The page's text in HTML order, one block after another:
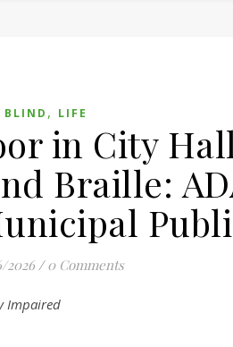
BLIND , LIFE
in City
Braille:
2026 / 0 Comments
Impaired